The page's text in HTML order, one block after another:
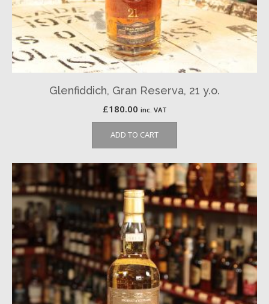
Glenfiddich, Gran Reserva, 21 y.o.
£180.00 inc. VAT
ADD TO CART